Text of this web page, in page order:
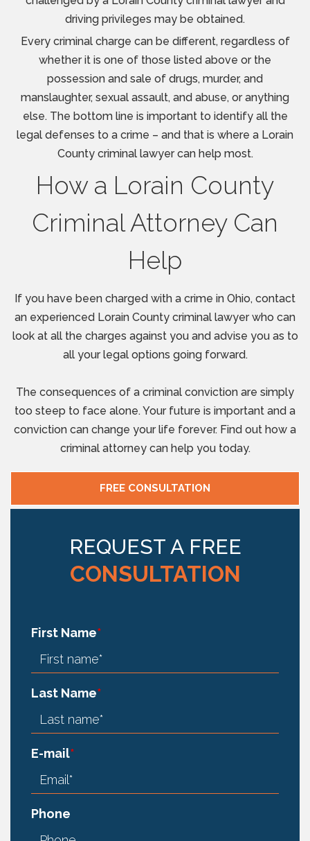
driving privileges may be obtained.
Every criminal charge can be different, regardless of
whether it is one of those listed above or the
possession and sale of drugs, murder, and
manslaughter, sexual assault, and abuse, or anything
else. The bottom line is important to identify all the
legal defenses to a crime – and that is where a Lorain
County criminal lawyer can help most.
How a Lorain County
Criminal Attorney Can
Help
If you have been charged with a crime in Ohio, contact
an experienced Lorain County criminal lawyer who can
look at all the charges against you and advise you as to
all your legal options going forward.
The consequences of a criminal conviction are simply
too steep to face alone. Your future is important and a
conviction can change your life forever. Find out how a
criminal attorney can help you today.
FREE CONSULTATION
REQUEST A FREE
CONSULTATION
First Name*
Last Name*
E-mail*
Phone